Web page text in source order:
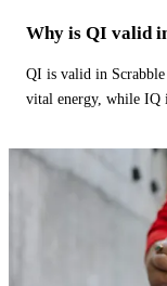
Why is QI valid
QI is valid in
vital energy, while IQ